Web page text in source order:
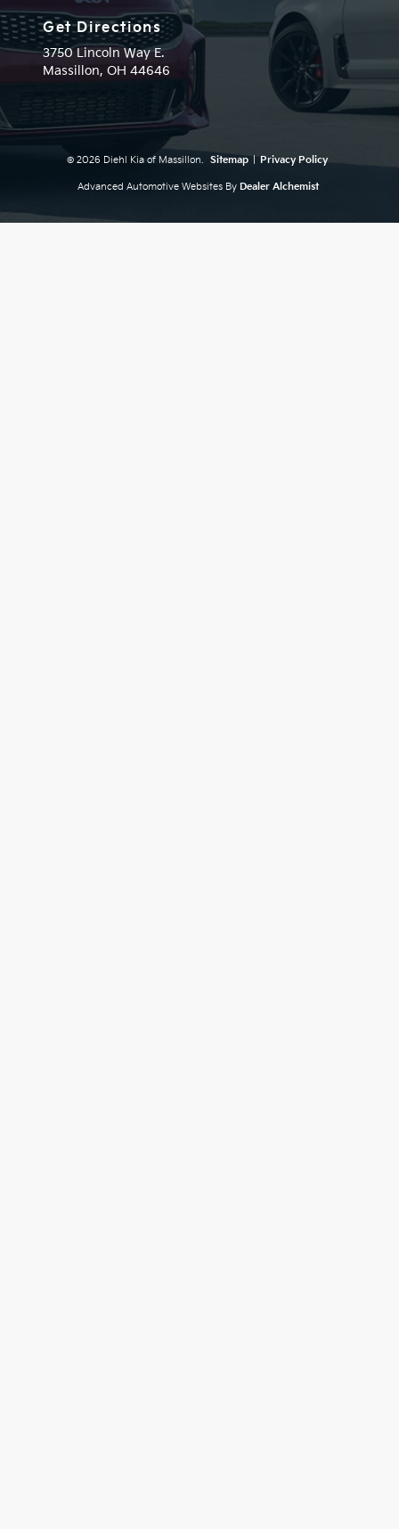
Get Directions
3750 Lincoln Way E.
Massillon, OH 44646
© 2026 Diehl Kia of Massillon. Sitemap Privacy Policy
Advanced Automotive Websites By Dealer Alchemist